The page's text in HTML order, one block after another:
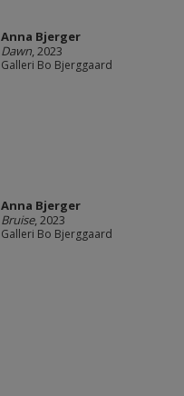
Anna Bjerger
Dawn, 2023
Galleri Bo Bjerggaard
Anna Bjerger
Bruise, 2023
Galleri Bo Bjerggaard